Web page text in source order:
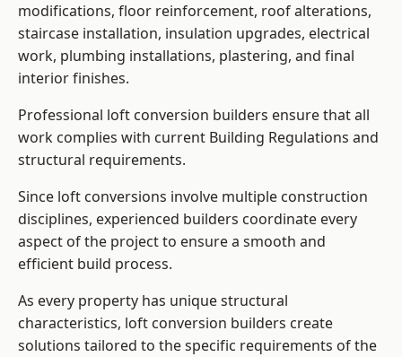
modifications, floor reinforcement, roof alterations,
staircase installation, insulation upgrades, electrical
work, plumbing installations, plastering, and final
interior finishes.
Professional loft conversion builders ensure that all
work complies with current Building Regulations and
structural requirements.
Since loft conversions involve multiple construction
disciplines, experienced builders coordinate every
aspect of the project to ensure a smooth and
efficient build process.
As every property has unique structural
characteristics, loft conversion builders create
solutions tailored to the specific requirements of the